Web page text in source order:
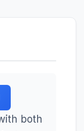
both